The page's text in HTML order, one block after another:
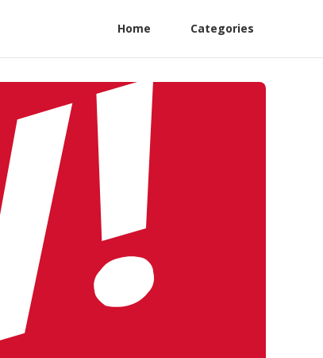
Home Categories